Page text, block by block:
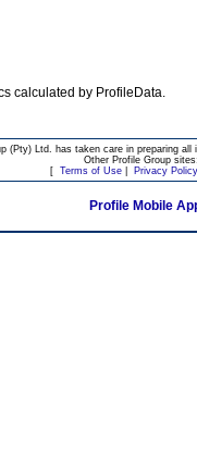
calculated by ProfileData.
(Pty) Ltd. has taken care in preparing
Other Profile Group
[ Terms of Use| Privacy Policy
Profile Mobile